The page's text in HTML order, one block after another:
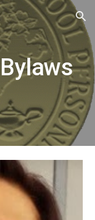
Skip to navigation